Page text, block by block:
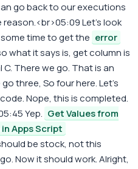
go back to our executions
Let's look
time to get the error
what it says is, get column is
C. There we go. That is an
three, So four here. Let's
code. Nope, this is completed.
Yep. Get Values from
Apps Script
be stock, not this
Now it should work. Alright,